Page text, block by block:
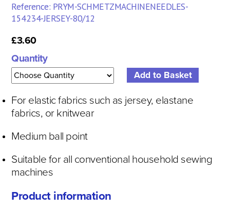
Reference: PRYM-SCHMETZMACHINENEEDLES-
154234-JERSEY-80/12
£3.60
Quantity
For elastic fabrics such as jersey, elastane
fabrics, or knitwear
Medium ball point
Suitable for all conventional household sewing
machines
Product information